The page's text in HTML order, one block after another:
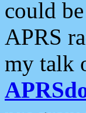
could
APRS
my talk